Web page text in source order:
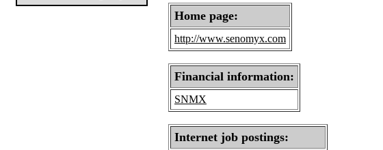
Home page:
http://www.senomyx.com
Financial information:
SNMX
Internet job postings: